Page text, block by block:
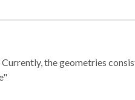
the geometries